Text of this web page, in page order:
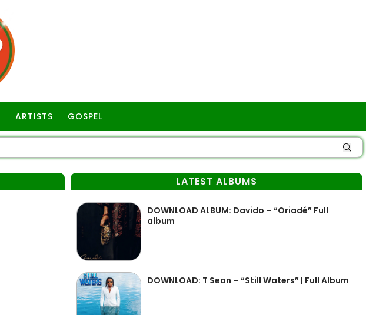
ARTISTS GOSPEL
LATEST ALBUMS
DOWNLOAD ALBUM: Davido – “Oriadé” Full
album
DOWNLOAD: T Sean – “Still Waters” | Full Album